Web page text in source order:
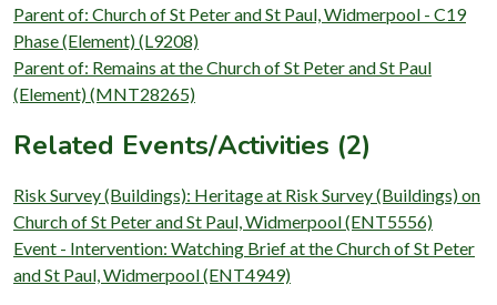
Parent of: Church of St Peter and St Paul, Widmerpool - C19
Phase (Element) (L9208)
Parent of: Remains at the Church of St Peter and St Paul
(Element) (MNT28265)
Related Events/Activities (2)
Risk Survey (Buildings): Heritage at Risk Survey (Buildings) on
Church of St Peter and St Paul, Widmerpool (ENT5556)
Event - Intervention: Watching Brief at the Church of St Peter
and St Paul, Widmerpool (ENT4949)